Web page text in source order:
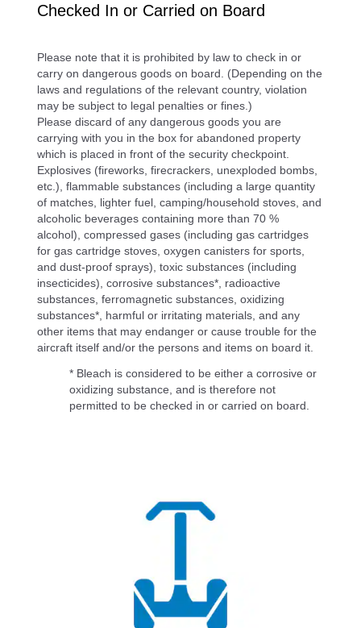
Checked In or Carried on Board
Please note that it is prohibited by law to check in or
carry on dangerous goods on board. (Depending on the
laws and regulations of the relevant country, violation
may be subject to legal penalties or fines.)
Please discard of any dangerous goods you are
carrying with you in the box for abandoned property
which is placed in front of the security checkpoint.
Explosives (fireworks, firecrackers, unexploded bombs,
etc.), flammable substances (including a large quantity
of matches, lighter fuel, camping/household stoves, and
alcoholic beverages containing more than 70 %
alcohol), compressed gases (including gas cartridges
for gas cartridge stoves, oxygen canisters for sports,
and dust-proof sprays), toxic substances (including
insecticides), corrosive substances*, radioactive
substances, ferromagnetic substances, oxidizing
substances*, harmful or irritating materials, and any
other items that may endanger or cause trouble for the
aircraft itself and/or the persons and items on board it.
* Bleach is considered to be either a corrosive or
oxidizing substance, and is therefore not
permitted to be checked in or carried on board.